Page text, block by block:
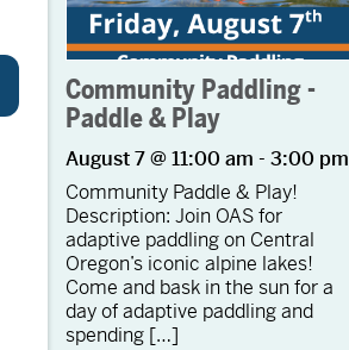
Community Paddling -
Paddle & Play
August 7 @ 11:00 am - 3:00 pm
Community Paddle & Play!
Description: Join OAS for
adaptive paddling on Central
Oregon’s iconic alpine lakes!
Come and bask in the sun for a
day of adaptive paddling and
spending […]